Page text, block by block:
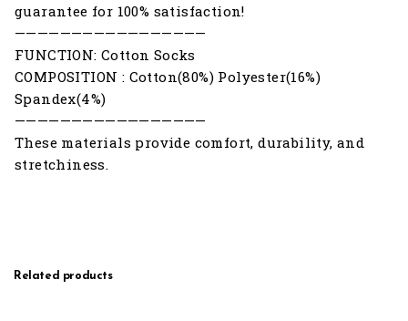
guarantee for 100% satisfaction!
—————————————————
FUNCTION: Cotton Socks
COMPOSITION : Cotton(80%) Polyester(16%)
Spandex(4%)
—————————————————
These materials provide comfort, durability, and
stretchiness.
Related products